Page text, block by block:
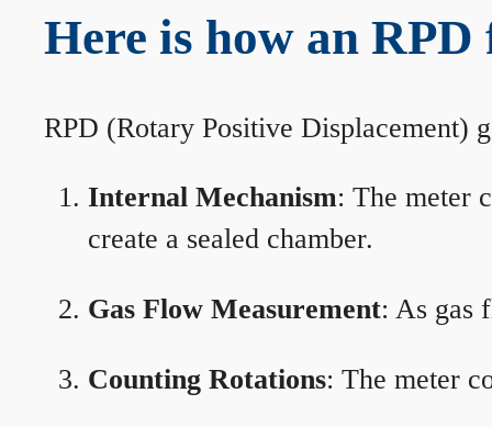
Here is how an
RPD (Rotary Positive Displacement)
Internal Mechanism: The meter
create a sealed chamber.
Gas Flow Measurement: As gas
Counting Rotations: The meter